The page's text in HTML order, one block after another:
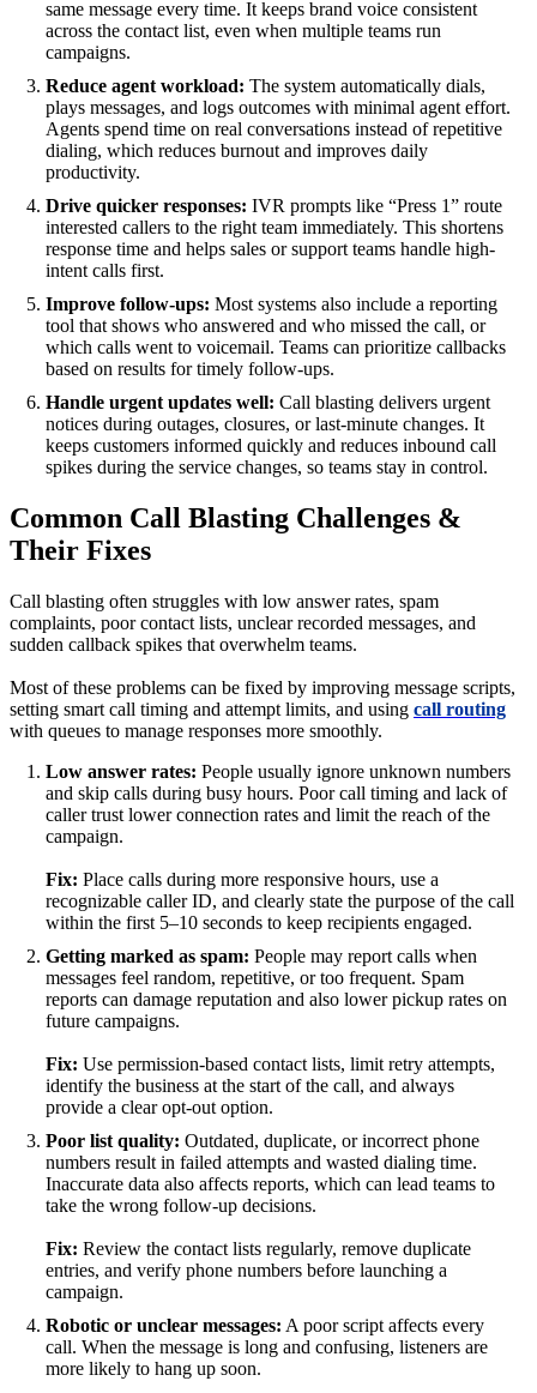
same message every time. It keeps brand voice consistent
across the contact list, even when multiple teams run
campaigns.
Reduce agent workload: The system automatically dials,
plays messages, and logs outcomes with minimal agent effort.
Agents spend time on real conversations instead of repetitive
dialing, which reduces burnout and improves daily
productivity.
Drive quicker responses: IVR prompts like “Press 1” route
interested callers to the right team immediately. This shortens
response time and helps sales or support teams handle high-
intent calls first.
Improve follow-ups: Most systems also include a reporting
tool that shows who answered and who missed the call, or
which calls went to voicemail. Teams can prioritize callbacks
based on results for timely follow-ups.
Handle urgent updates well: Call blasting delivers urgent
notices during outages, closures, or last-minute changes. It
keeps customers informed quickly and reduces inbound call
spikes during the service changes, so teams stay in control.
Common Call Blasting Challenges &
Their Fixes
Call blasting often struggles with low answer rates, spam
complaints, poor contact lists, unclear recorded messages, and
sudden callback spikes that overwhelm teams.
Most of these problems can be fixed by improving message scripts,
setting smart call timing and attempt limits, and using call routing
with queues to manage responses more smoothly.
Low answer rates: People usually ignore unknown numbers
and skip calls during busy hours. Poor call timing and lack of
caller trust lower connection rates and limit the reach of the
campaign.
Fix: Place calls during more responsive hours, use a
recognizable caller ID, and clearly state the purpose of the call
within the first 5–10 seconds to keep recipients engaged.
Getting marked as spam: People may report calls when
messages feel random, repetitive, or too frequent. Spam
reports can damage reputation and also lower pickup rates on
future campaigns.
Fix: Use permission-based contact lists, limit retry attempts,
identify the business at the start of the call, and always
provide a clear opt-out option.
Poor list quality: Outdated, duplicate, or incorrect phone
numbers result in failed attempts and wasted dialing time.
Inaccurate data also affects reports, which can lead teams to
take the wrong follow-up decisions.
Fix: Review the contact lists regularly, remove duplicate
entries, and verify phone numbers before launching a
campaign.
Robotic or unclear messages: A poor script affects every
call. When the message is long and confusing, listeners are
more likely to hang up soon.